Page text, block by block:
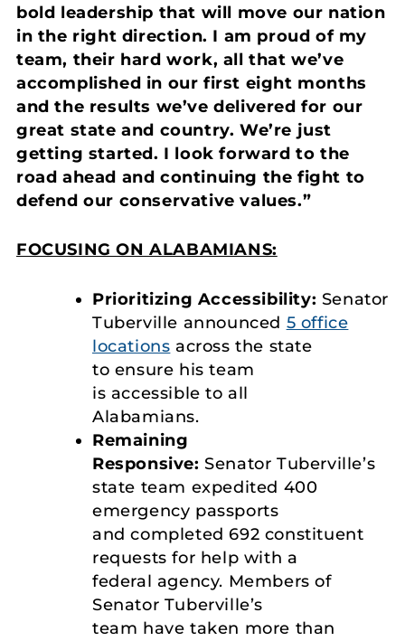
bold leadership that will move our nation
in the right direction. I am proud of my
team, their hard work, all that we’ve
accomplished in our first eight months
and the results we’ve delivered for our
great state and country. We’re just
getting started. I look forward to the
road ahead and continuing the fight to
defend our conservative values.”
FOCUSING ON ALABAMIANS:
Prioritizing Accessibility: Senator
Tuberville announced 5 office
locations across the state
to ensure his team
is accessible to all
Alabamians.
Remaining
Responsive: Senator Tuberville’s
state team expedited 400
emergency passports
and completed 692 constituent
requests for help with a
federal agency. Members of
Senator Tuberville’s
team have taken more than